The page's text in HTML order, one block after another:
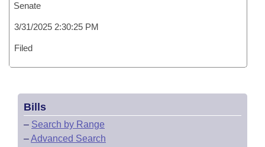
Senate
3/31/2025 2:30:25 PM
Filed
Bills
– Search by Range
–Advanced Search